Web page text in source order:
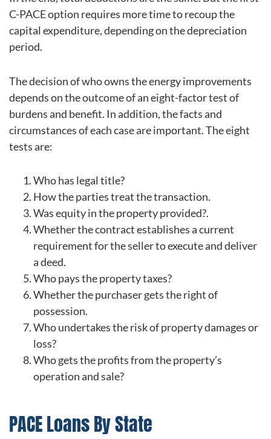
C-PACE option requires more time to recoup the
capital expenditure, depending on the depreciation
period.
The decision of who owns the energy improvements
depends on the outcome of an eight-factor test of
burdens and benefit. In addition, the facts and
circumstances of each case are important. The eight
tests are:
Who has legal title?
How the parties treat the transaction.
Was equity in the property provided?.
Whether the contract establishes a current
requirement for the seller to execute and deliver
a deed.
Who pays the property taxes?
Whether the purchaser gets the right of
possession.
Who undertakes the risk of property damages or
loss?
Who gets the profits from the property’s
operation and sale?
PACE Loans By State